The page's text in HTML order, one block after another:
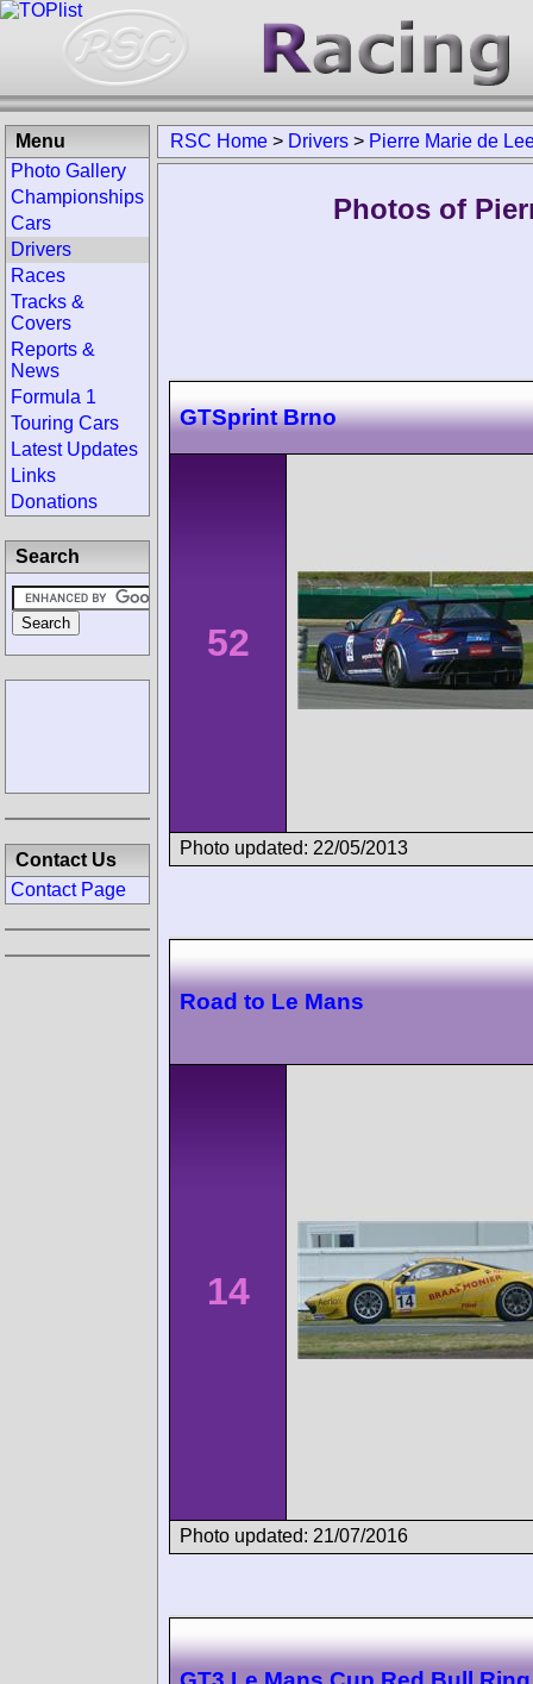
RSC Home > Drivers > Pierre Marie de
Photos of
GTSprint Brno
52
Photo updated: 22/05/2013
Road to Le Mans
14
Photo updated: 21/07/2016
Menu
Photo Gallery
Championships
Cars
Drivers
Races
Tracks &
Covers
Reports &
News
Formula 1
Touring Cars
Latest Updates
Links
Donations
Search
Contact Us
Contact Page